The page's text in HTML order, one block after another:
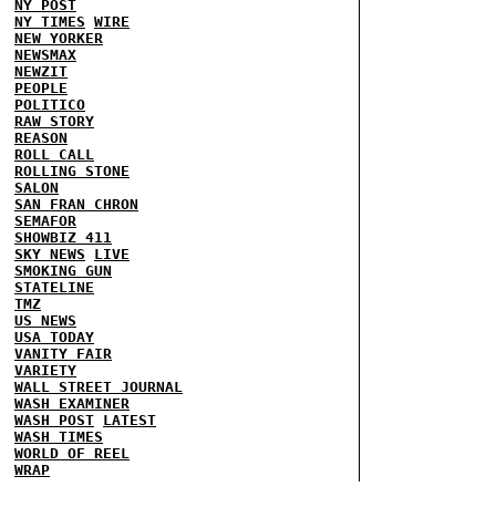
NY POST
NY TIMES WIRE
NEW YORKER
NEWSMAX
NEWZIT
PEOPLE
POLITICO
RAW STORY
REASON
ROLL CALL
ROLLING STONE
SALON
SAN FRAN CHRON
SEMAFOR
SHOWBIZ 411
SKY NEWS
LIVE
SMOKING GUN
STATELINE
TMZ
US NEWS
USA TODAY
VANITY FAIR
VARIETY
WALL STREET JOURNAL
WASH EXAMINER
WASH POST LATEST
WASH TIMES
WORLD OF REEL
WRAP